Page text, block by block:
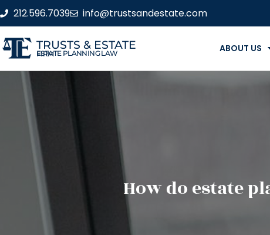
212.596.7039 info@trustsandestate.com
TRUSTS & ESTATE
ESTATE PLANNING LAW FIRM ABOUT US
How do estate